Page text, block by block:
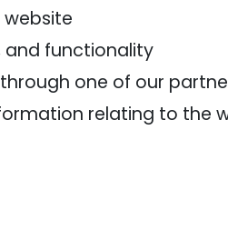
and functionality
one of our
relating to the